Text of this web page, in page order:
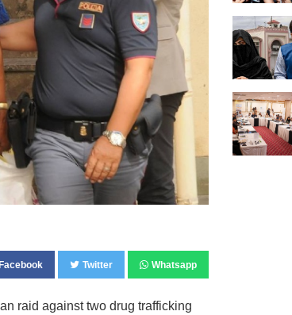
Facebook Twitter Whatsapp
raid against two drug trafficking